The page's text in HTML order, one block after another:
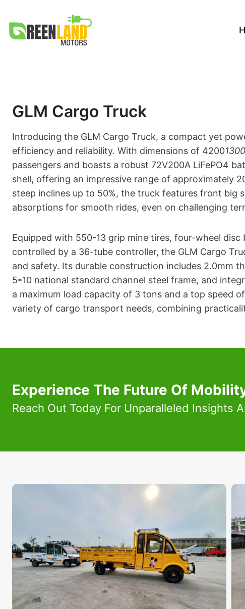
content
GLM Cargo Truck
Introducing the GLM Cargo Truck, a compact yet
efficiency and reliability. With dimensions of 42001300
passengers and boasts a robust 72V200A LiFePO4
shell, offering an impressive range of approximately
steep inclines up to 50%, the truck features front big
absorptions for smooth rides, even on challenging
Equipped with 550-13 grip mine tires, four-wheel disc
controlled by a 36-tube controller, the GLM Cargo
and safety. Its durable construction includes 2.0mm
5*10 national standard channel steel frame, and
a maximum load capacity of 3 tons and a top speed
variety of cargo transport needs, combining
Experience The Future Of
Reach Out Today For Unparalleled Insights